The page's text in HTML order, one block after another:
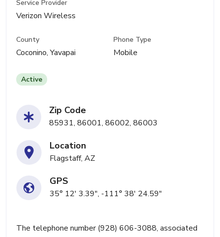
Service Provider
Verizon Wireless
County
Coconino, Yavapai
Phone Type
Mobile
Active
Zip Code
85931, 86001, 86002, 86003
Location
Flagstaff, AZ
GPS
35° 12' 3.39", -111° 38' 24.59"
The telephone number (928) 606-3088, associated